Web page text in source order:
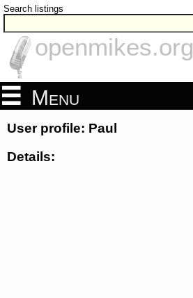
Search listings
openmikes.org
Menu
User profile: Paul
Details: